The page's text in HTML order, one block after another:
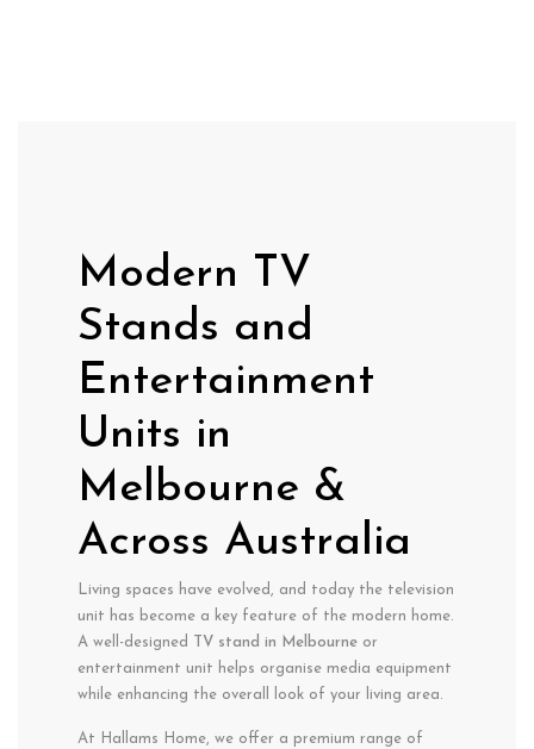
Modern TV
Stands and
Entertainment
Units in
Melbourne &
Across Australia
Living spaces have evolved, and today the television
unit has become a key feature of the modern home.
A well-designed
TV stand in Melbourne or
entertainment unit helps organise media equipment
while enhancing the overall look of your living area.
At Hallams Home, we offer a premium range of